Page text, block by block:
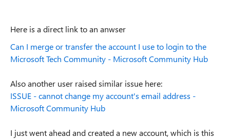
Here is a direct link to an anwser
Can I merge or transfer the account I use to login to the
Microsoft Tech Community - Microsoft Community Hub
Also another user raised similar issue here:
ISSUE - cannot change my account's email address -
Microsoft Community Hub
I just went ahead and created a new account, which is this